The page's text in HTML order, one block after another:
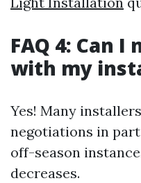
FAQ 4: Can
with my
Yes! Many
negotiations in
off-season
decreases.